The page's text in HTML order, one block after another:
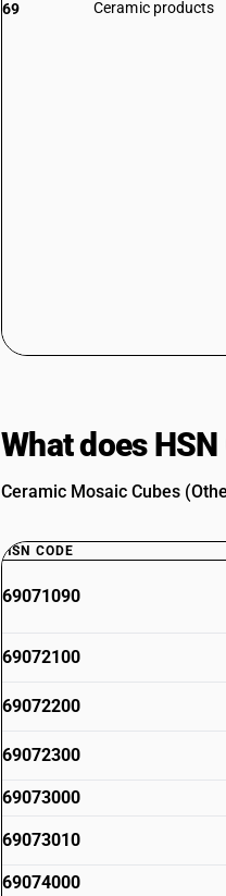
69 Ceramic products
What does
Ceramic Mosaic Cubes
HSN CODE
69071090
69072100
69072200
69072300
69073000
69073010
69074000